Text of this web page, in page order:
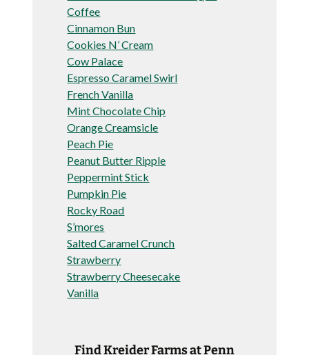
Coffee
Cinnamon Bun
Cookies N’ Cream
Cow Palace
Espresso Caramel Swirl
French Vanilla
Mint Chocolate Chip
Orange Creamsicle
Peach Pie
Peanut Butter Ripple
Peppermint Stick
Pumpkin Pie
Rocky Road
S’mores
Salted Caramel Crunch
Strawberry
Strawberry Cheesecake
Vanilla
Find Kreider Farms at Penn